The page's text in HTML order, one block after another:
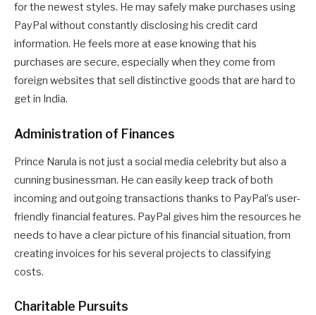
for the newest styles. He may safely make purchases using
PayPal without constantly disclosing his credit card
information. He feels more at ease knowing that his
purchases are secure, especially when they come from
foreign websites that sell distinctive goods that are hard to
get in India.
Administration of Finances
Prince Narula is not just a social media celebrity but also a
cunning businessman. He can easily keep track of both
incoming and outgoing transactions thanks to PayPal’s user-
friendly financial features. PayPal gives him the resources he
needs to have a clear picture of his financial situation, from
creating invoices for his several projects to classifying
costs.
Charitable Pursuits